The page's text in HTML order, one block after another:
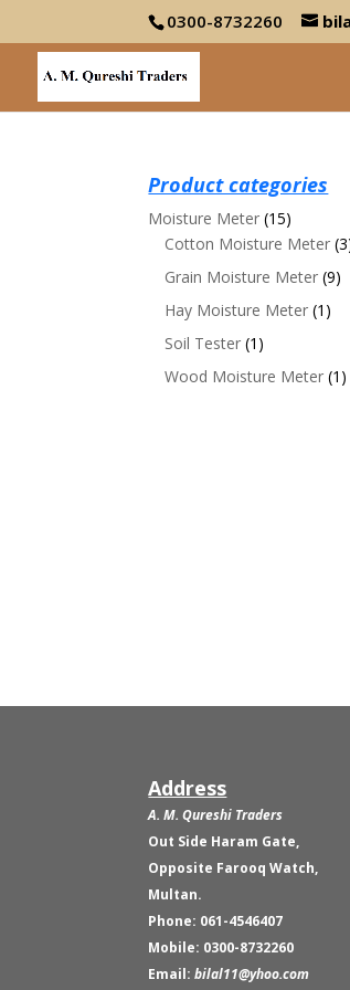
0300-8732260
Product categories
Moisture Meter (15)
Cotton Moisture Meter
Grain Moisture Meter (9)
Hay Moisture Meter (1)
Soil Tester (1)
Wood Moisture Meter (1)
Address
A. M. Qureshi Traders
Out Side Haram Gate,
Opposite Farooq Watch,
Multan.
Phone: 061-4546407
Mobile: 0300-8732260
Email:bilal11@yhoo.com